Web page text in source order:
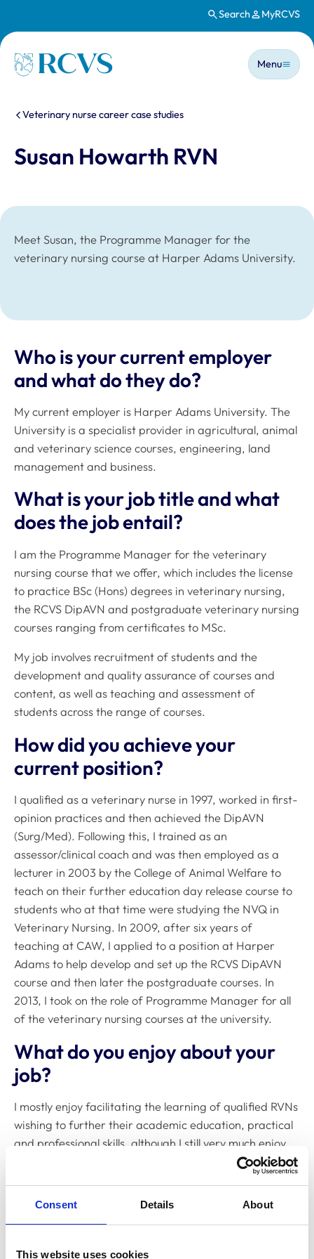
Consent Details About
This website uses cookies
Search MyRCVS
Homepage
Main
Menu
You are here:
Veterinary nurse career case studies
Susan Howarth RVN
Meet Susan, the Programme Manager for the
veterinary nursing course at Harper Adams University.
Who is your current employer
and what do they do?
My current employer is Harper Adams University. The
University is a specialist provider in agricultural, animal
and veterinary science courses, engineering, land
management and business.
What is your job title and what
does the job entail?
I am the Programme Manager for the veterinary
nursing course that we offer, which includes the license
to practice BSc (Hons) degrees in veterinary nursing,
the RCVS DipAVN and postgraduate veterinary nursing
courses ranging from certificates to MSc.
My job involves recruitment of students and the
development and quality assurance of courses and
content, as well as teaching and assessment of
students across the range of courses.
How did you achieve your
current position?
I qualified as a veterinary nurse in 1997, worked in first-
opinion practices and then achieved the DipAVN
(Surg/Med). Following this, I trained as an
assessor/clinical coach and was then employed as a
lecturer in 2003 by the College of Animal Welfare to
teach on their further education day release course to
students who at that time were studying the NVQ in
Veterinary Nursing. In 2009, after six years of
teaching at CAW, I applied to a position at Harper
Adams to help develop and set up the RCVS DipAVN
course and then later the postgraduate courses. In
2013, I took on the role of Programme Manager for all
of the veterinary nursing courses at the university.
What do you enjoy about your
job?
I mostly enjoy facilitating the learning of qualified RVNs
wishing to further their academic education, practical
and professional skills, although I still very much enjoy
teaching the undergraduate students nurses, especially
Course development is another area of my job I enjoy.
Making sure that the courses on offer match up to the